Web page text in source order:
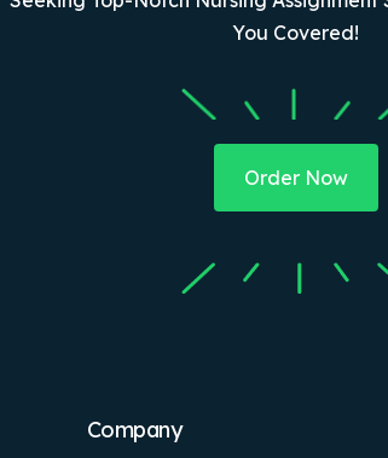
You Covered!
Order Now
Company